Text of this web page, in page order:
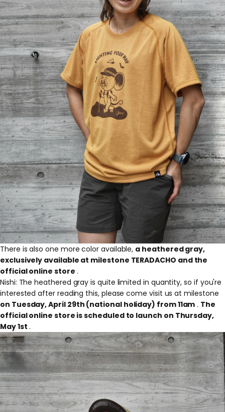
There is also one more color available, a heathered gray,
exclusively available at milestone TERADACHO and the
official online store .
Nishi: The heathered gray is quite limited in quantity, so if you're
interested after reading this, please come visit us at milestone
on Tuesday, April 29th (national holiday) from 11am . The
official online store is scheduled to launch on Thursday,
May 1st .